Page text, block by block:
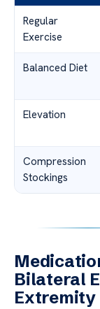
Regular
Exercise
Balanced Diet
Elevation
Compression
Stockings
Bilateral
Extremity